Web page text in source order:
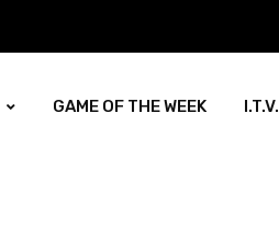
GAME OF THE WEEK I.T.V.